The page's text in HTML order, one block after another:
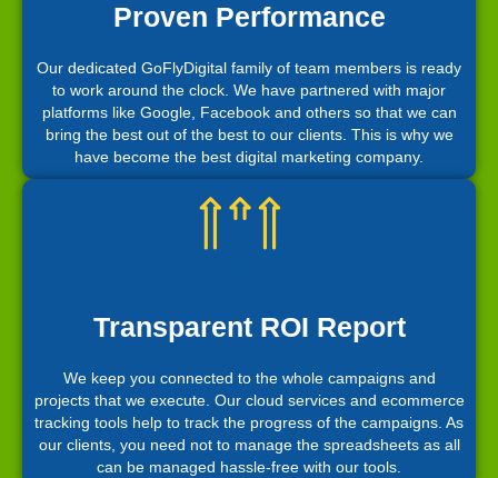
Proven Performance
Our dedicated GoFlyDigital family of team members is ready
to work around the clock. We have partnered with major
platforms like Google, Facebook and others so that we can
bring the best out of the best to our clients. This is why we
have become the best digital marketing company.
Transparent ROI Report
We keep you connected to the whole campaigns and
projects that we execute. Our cloud services and ecommerce
tracking tools help to track the progress of the campaigns. As
our clients, you need not to manage the spreadsheets as all
can be managed hassle-free with our tools.